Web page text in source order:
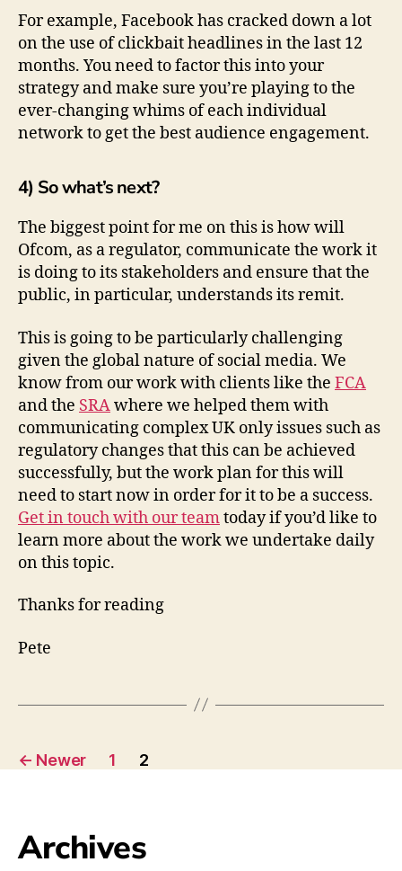
For example, Facebook has cracked down a lot
on the use of clickbait headlines in the last 12
months. You need to factor this into your
strategy and make sure you’re playing to the
ever-changing whims of each individual
network to get the best audience engagement.
4) So what’s next?
The biggest point for me on this is how will
Ofcom, as a regulator, communicate the work it
is doing to its stakeholders and ensure that the
public, in particular, understands its remit.
This is going to be particularly challenging
given the global nature of social media. We
know from our work with clients like the FCA
and the SRAwhere we helped them with
communicating complex UK only issues such as
regulatory changes that this can be achieved
successfully, but the work plan for this will
need to start now in order for it to be a success.
Get in touch with our teamtoday if you’d like to
learn more about the work we undertake daily
on this topic.
Thanks for reading
Pete
← Newer 1 2
Archives